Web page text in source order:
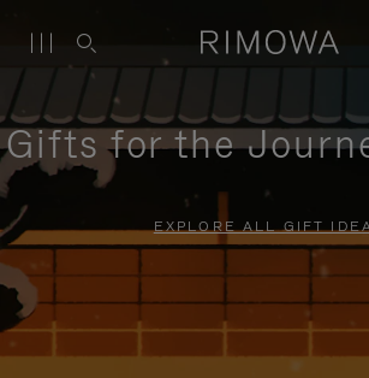
Gifts for the
EXPLORE ALL GIFT